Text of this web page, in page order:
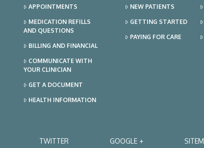
APPOINTMENTS
MEDICATION REFILLS
AND QUESTIONS
BILLING AND FINANCIAL
COMMUNICATE WITH
YOUR CLINICIAN
GET A DOCUMENT
HEALTH INFORMATION
NEW PATIENTS
GETTING STARTED
PAYING FOR CARE
TWITTER GOOGLE +